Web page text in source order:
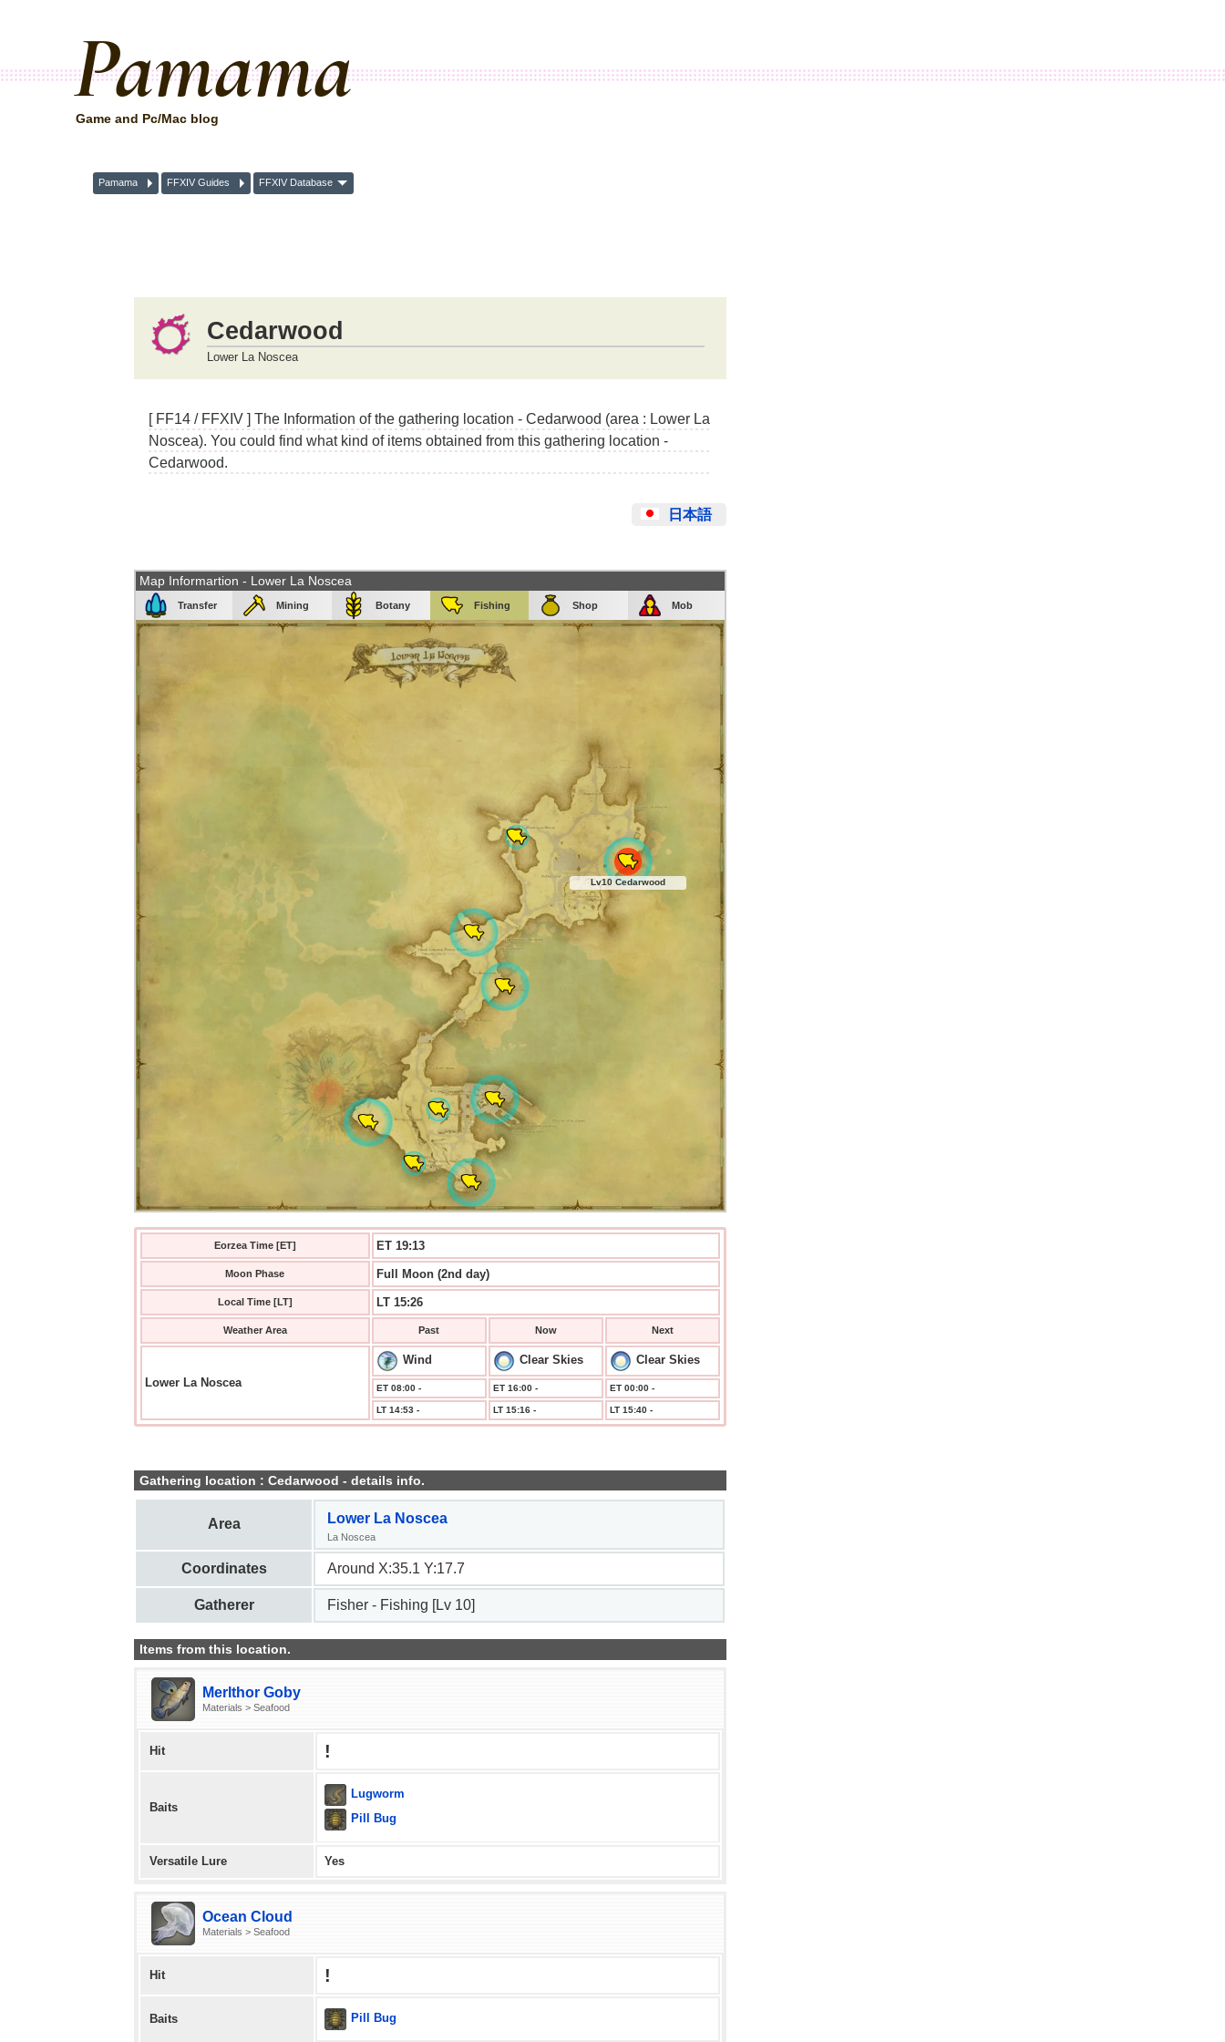
Pamama
Game and Pc/Mac blog
Pamama FFXIV Guides FFXIV Database
Cedarwood
Lower La Noscea
[ FF14 / FFXIV ] The Information of the gathering location - Cedarwood (area : Lower La
Noscea). You could find what kind of items obtained from this gathering location -
Cedarwood.
日本語
Map Informartion - Lower La Noscea
Transfer Mining Botany Fishing Shop Mob
Lv10 Cedarwood
Eorzea Time [ET] ET 19:13
Moon Phase Full Moon (2nd day)
Local Time [LT] LT 15:26
Weather Area Past Now Next
Lower La Noscea
Wind Clear Skies Clear Skies
ET 08:00 - ET 16:00 - ET 00:00 -
LT 14:53 - LT 15:16 - LT 15:40 -
Gathering location : Cedarwood - details info.
Area Lower La Noscea
La Noscea
Coordinates Around X:35.1 Y:17.7
Gatherer Fisher - Fishing [Lv 10]
Items from this location.
Merlthor Goby
Materials > Seafood
Hit !
Baits
Lugworm
Pill Bug
Versatile Lure Yes
Ocean Cloud
Materials > Seafood
Hit !
Baits Pill Bug